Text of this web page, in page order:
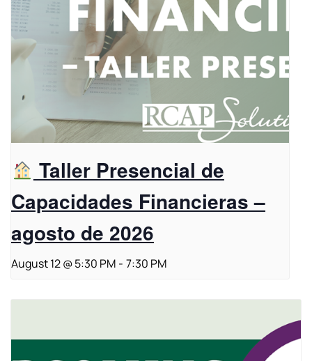
Taller Presencial de
Capacidades Financieras –
agosto de 2026
August 12 @ 5:30 PM - 7:30 PM